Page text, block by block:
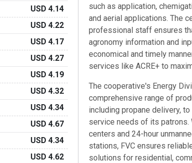
USD 4.14
USD 4.22
USD 4.17
USD 4.27
USD 4.19
USD 4.32
USD 4.34
USD 4.67
USD 4.34
USD 4.62
such as application,
and aerial applications. The
professional staff ensures
agronomy information and
economical and timely
services like ACRE+ to
The cooperative's Energy
comprehensive range of
including propane delivery,
service needs of its patrons.
centers and 24-hour
stations, FVC ensures
solutions for residential,